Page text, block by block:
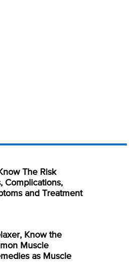
The Risk
Complications,
and Treatment
Know the
Muscle
as Muscle